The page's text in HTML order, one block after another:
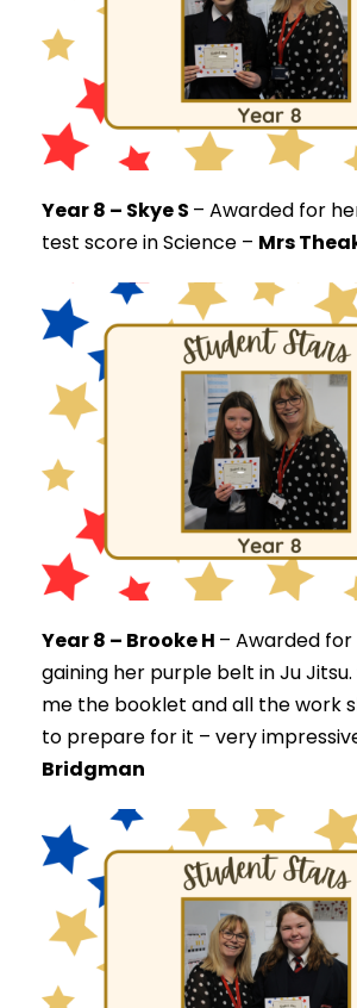
Year 8 – Skye S – Awarded for
test score in Science – Mrs
Year 8 – Brooke H – Awarded
gaining her purple belt in Ju Jitsu.
me the booklet and all the work
to prepare for it – very
Bridgman